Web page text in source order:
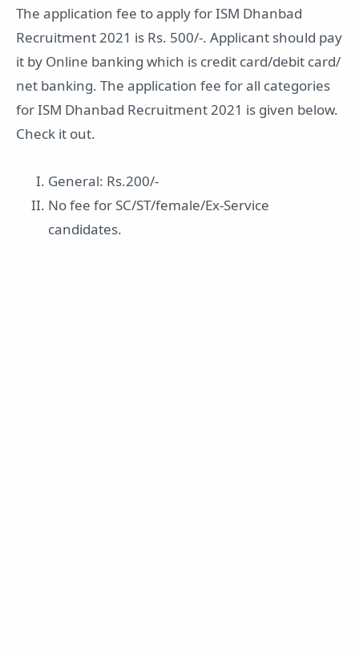
The application fee to apply for ISM Dhanbad
Recruitment 2021 is Rs. 500/-. Applicant should pay
it by Online banking which is credit card/debit card/
net banking. The application fee for all categories
for ISM Dhanbad Recruitment 2021 is given below.
Check it out.
General: Rs.200/-
No fee for SC/ST/female/Ex-Service
candidates.